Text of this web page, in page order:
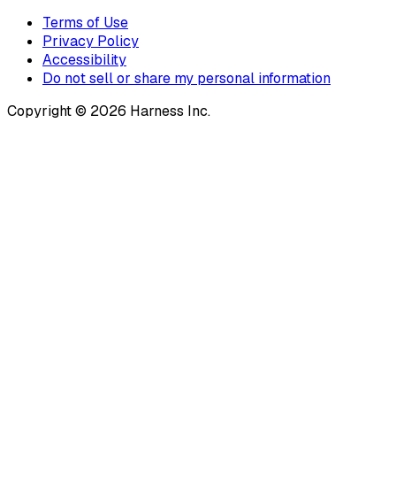
Terms of Use
Privacy Policy
Accessibility
Do not sell or share my personal information
Copyright © 2026 Harness Inc.